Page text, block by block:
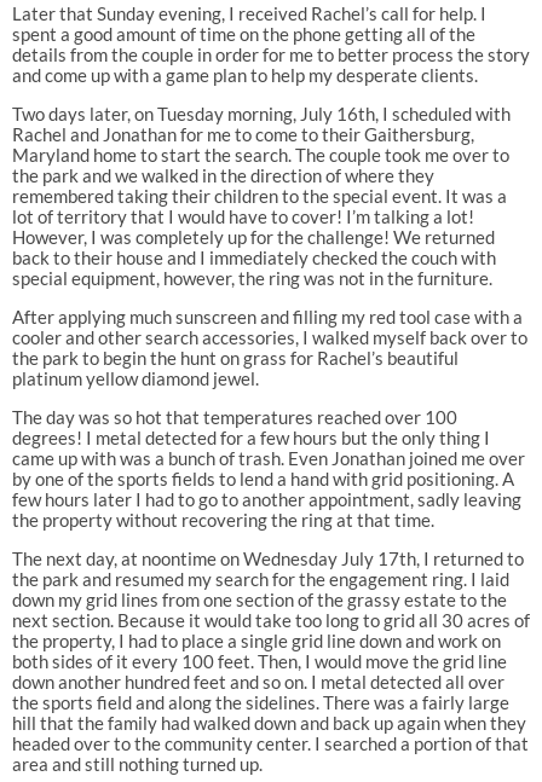
Later that Sunday evening, I received Rachel’s call for help. I
spent a good amount of time on the phone getting all of the
details from the couple in order for me to better process the story
and come up with a game plan to help my desperate clients.
Two days later, on Tuesday morning, July 16th, I scheduled with
Rachel and Jonathan for me to come to their Gaithersburg,
Maryland home to start the search. The couple took me over to
the park and we walked in the direction of where they
remembered taking their children to the special event. It was a
lot of territory that I would have to cover! I’m talking a lot!
However, I was completely up for the challenge! We returned
back to their house and I immediately checked the couch with
special equipment, however, the ring was not in the furniture.
After applying much sunscreen and filling my red tool case with a
cooler and other search accessories, I walked myself back over to
the park to begin the hunt on grass for Rachel’s beautiful
platinum yellow diamond jewel.
The day was so hot that temperatures reached over 100
degrees! I metal detected for a few hours but the only thing I
came up with was a bunch of trash. Even Jonathan joined me over
by one of the sports fields to lend a hand with grid positioning. A
few hours later I had to go to another appointment, sadly leaving
the property without recovering the ring at that time.
The next day, at noontime on Wednesday July 17th, I returned to
the park and resumed my search for the engagement ring. I laid
down my grid lines from one section of the grassy estate to the
next section. Because it would take too long to grid all 30 acres of
the property, I had to place a single grid line down and work on
both sides of it every 100 feet. Then, I would move the grid line
down another hundred feet and so on. I metal detected all over
the sports field and along the sidelines. There was a fairly large
hill that the family had walked down and back up again when they
headed over to the community center. I searched a portion of that
area and still nothing turned up.